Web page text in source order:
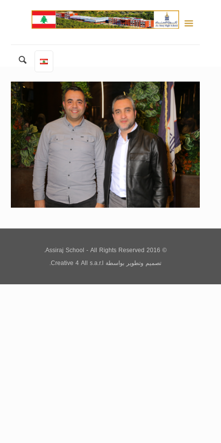
© 2016 Assiraj School - All Rights Reserved.
تصميم وتطويربواسطة Creative 4 All s.a.r.l.